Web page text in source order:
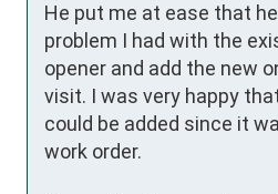
He put me at ease that
problem I had with the
opener and add the new
visit. I was very happy
could be added since it
work order.